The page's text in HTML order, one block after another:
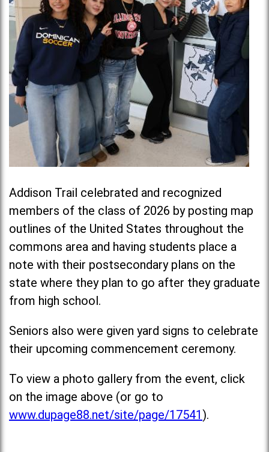
Addison Trail celebrated and recognized
members of the class of 2026 by posting map
outlines of the United States throughout the
commons area and having students place a
note with their postsecondary plans on the
state where they plan to go after they graduate
from high school.
Seniors also were given yard signs to celebrate
their upcoming commencement ceremony.
To view a photo gallery from the event, click
on the image above (or go to
www.dupage88.net/site/page/17541).